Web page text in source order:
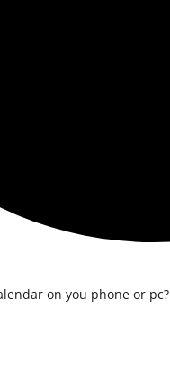
on you phone or pc?